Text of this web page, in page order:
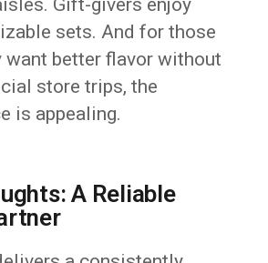
Gift-givers enjoy
sets. And for those
want better flavor without
store trips, the
is appealing.
A Reliable